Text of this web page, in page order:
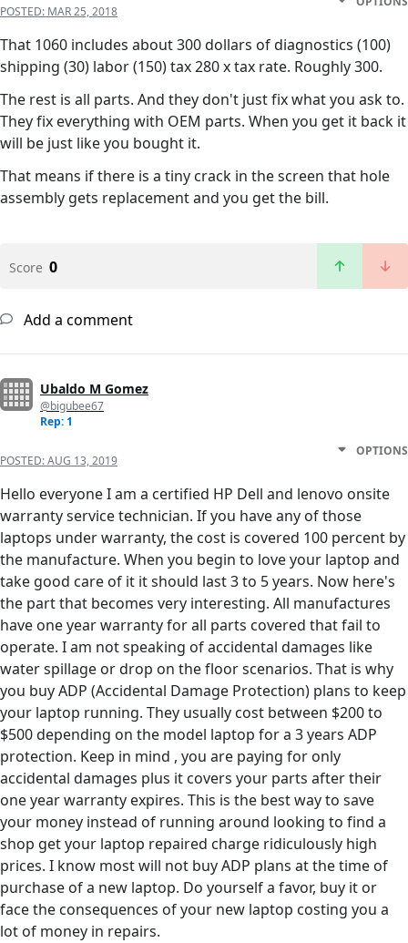
POSTED: MAR 25, 2018
That 1060 includes about 300 dollars of diagnostics (100)
shipping (30) labor (150) tax 280 x tax rate. Roughly 300.
The rest is all parts. And they don't just fix what you ask to.
They fix everything with OEM parts. When you get it back it
will be just like you bought it.
That means if there is a tiny crack in the screen that hole
assembly gets replacement and you get the bill.
Score 0
Add a comment
Ubaldo M Gomez
@bigubee67
Rep: 1
POSTED:AUG 13, 2019
OPTIONS
Hello everyone I am a certified HP Dell and lenovo onsite
warranty service technician. If you have any of those
laptops under warranty, the cost is covered 100 percent by
the manufacture. When you begin to love your laptop and
take good care of it it should last 3 to 5 years. Now here's
the part that becomes very interesting. All manufactures
have one year warranty for all parts covered that fail to
operate. I am not speaking of accidental damages like
water spillage or drop on the floor scenarios. That is why
you buy ADP (Accidental Damage Protection) plans to keep
your laptop running. They usually cost between $200 to
$500 depending on the model laptop for a 3 years ADP
protection. Keep in mind , you are paying for only
accidental damages plus it covers your parts after their
one year warranty expires. This is the best way to save
your money instead of running around looking to find a
shop get your laptop repaired charge ridiculously high
prices. I know most will not buy ADP plans at the time of
purchase of a new laptop. Do yourself a favor, buy it or
face the consequences of your new laptop costing you a
lot of money in repairs.